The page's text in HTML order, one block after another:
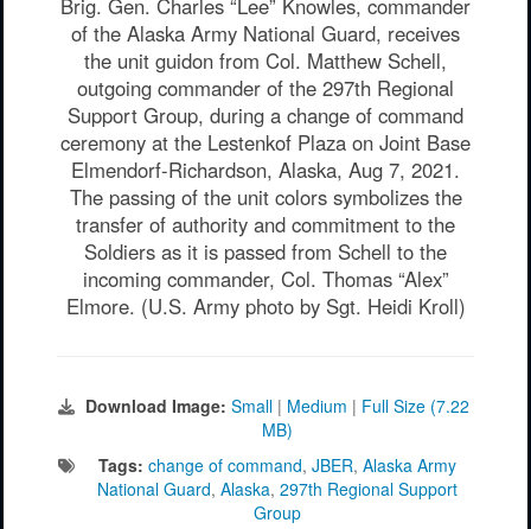
Brig. Gen. Charles “Lee” Knowles, commander
of the Alaska Army National Guard, receives
the unit guidon from Col. Matthew Schell,
outgoing commander of the 297th Regional
Support Group, during a change of command
ceremony at the Lestenkof Plaza on Joint Base
Elmendorf-Richardson, Alaska, Aug 7, 2021.
The passing of the unit colors symbolizes the
transfer of authority and commitment to the
Soldiers as it is passed from Schell to the
incoming commander, Col. Thomas “Alex”
Elmore. (U.S. Army photo by Sgt. Heidi Kroll)
Download Image: Small | Medium | Full Size (7.22
MB)
Tags: change of command, JBER, Alaska Army
National Guard, Alaska, 297th Regional Support
Group